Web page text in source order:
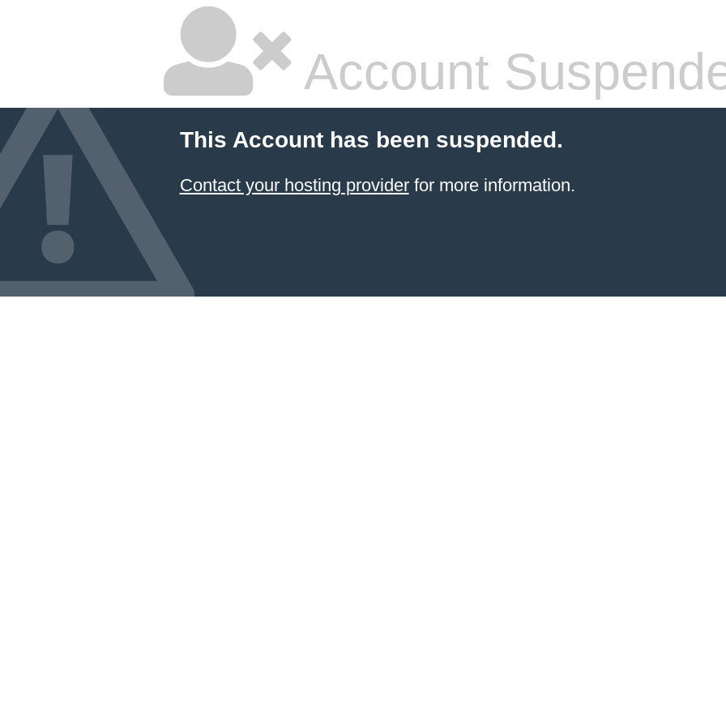
Account
This Account has been suspended.
Contact your hosting providerfor more information.